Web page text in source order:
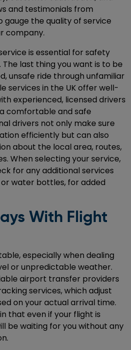
and testimonials from
gauge the quality of service
company.
is essential for safety
last thing you want is to be
unsafe ride through unfamiliar
services in the UK offer well-
experienced, licensed drivers
comfortable and safe
drivers not only make sure
efficiently but can also
about the local area, routes,
When selecting your service,
for any additional services
water bottles, for added
With Flight
especially when dealing
or unpredictable weather.
airport transfer providers
services, which adjust
on your actual arrival time.
that even if your flight is
be waiting for you without any